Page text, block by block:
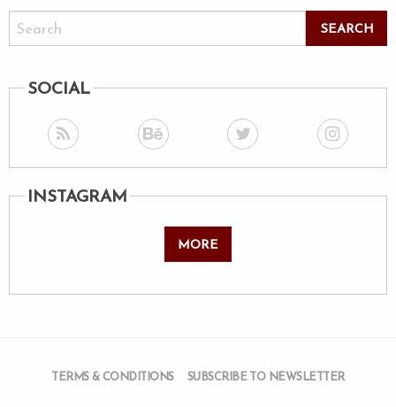
SOCIAL
INSTAGRAM
MORE
TERMS & CONDITIONS SUBSCRIBE TO NEWSLETTER